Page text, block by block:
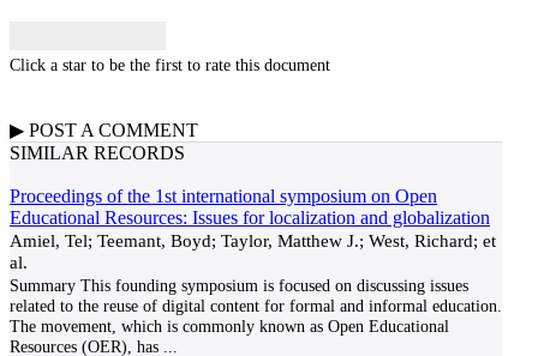
Click a star to be the first to rate this document
▶ POST A COMMENT
SIMILAR RECORDS
Proceedings of the 1st international symposium on Open
Educational Resources: Issues for localization and globalization
Amiel, Tel; Teemant, Boyd; Taylor, Matthew J.; West, Richard; et
al.
Summary This founding symposium is focused on discussing issues
related to the reuse of digital content for formal and informal education.
The movement, which is commonly known as Open Educational
Resources (OER), has